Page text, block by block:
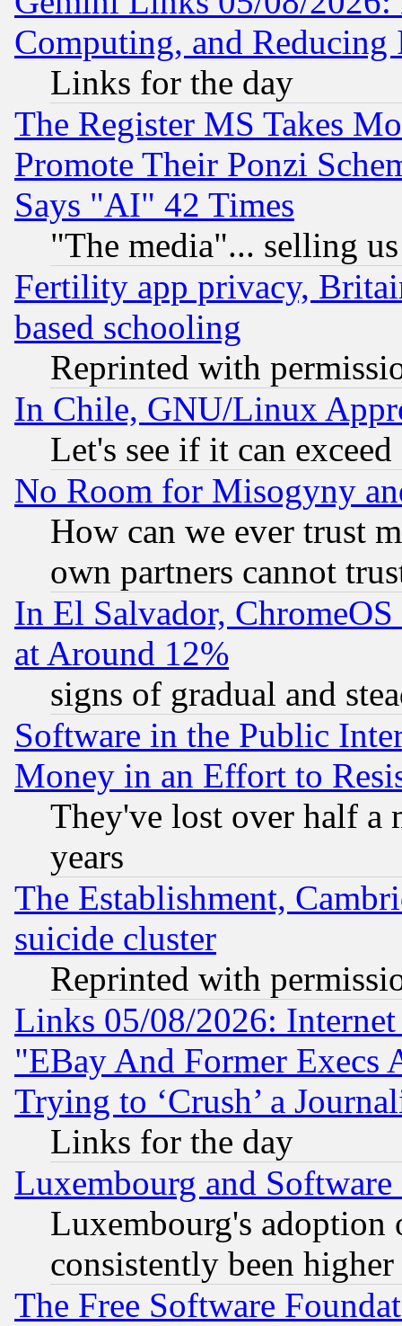
Computing, and Reducing
Links for the day
The Register MS Takes
Promote Their Ponzi
Says "AI" 42 Times
"The media"... selling
Fertility app privacy,
based schooling
Reprinted with
In Chile, GNU/Linux
Let's see if it can
No Room for Misogyny
How can we ever trust
own partners cannot
In El Salvador,
at Around 12%
signs of gradual and
Software in the Public
Money in an Effort to
They've lost over half a
years
The Establishment,
suicide cluster
Reprinted with
Links 05/08/2026:
"EBay And Former Execs
Trying to ‘Crush’ a
Links for the day
Luxembourg and Software
Luxembourg's
consistently been
The Free Software